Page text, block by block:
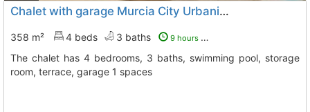
Chalet with garage Murcia City Urbanizacion Buenavista
358 m² 4 beds 3 baths 9 hours ago
The chalet has 4 bedrooms, 3 baths, swimming pool, storage
room, terrace, garage 1 spaces